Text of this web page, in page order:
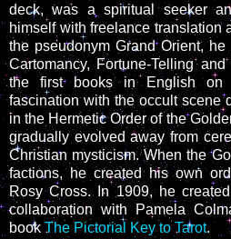
deck, was a spiritual seeker
himself with freelance translation
the pseudonym Grand Orient,
Cartomancy, Fortune-Telling
the first books in English
fascination with the occult scene
in the Hermetic Order of the
gradually evolved away from
Christian mysticism. When the
factions, he created his own
Rosy Cross. In 1909, he
collaboration with Pamela
book The Pictorial Key to Tarot.